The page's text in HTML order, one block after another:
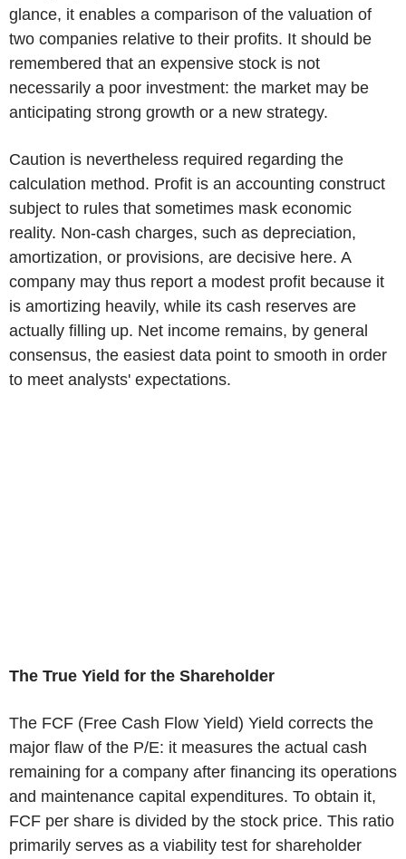
glance, it enables a comparison of the valuation of
two companies relative to their profits. It should be
remembered that an expensive stock is not
necessarily a poor investment: the market may be
anticipating strong growth or a new strategy.
Caution is nevertheless required regarding the
calculation method. Profit is an accounting construct
subject to rules that sometimes mask economic
reality. Non-cash charges, such as depreciation,
amortization, or provisions, are decisive here. A
company may thus report a modest profit because it
is amortizing heavily, while its cash reserves are
actually filling up. Net income remains, by general
consensus, the easiest data point to smooth in order
to meet analysts' expectations.
The True Yield for the Shareholder
The FCF (Free Cash Flow Yield) Yield corrects the
major flaw of the P/E: it measures the actual cash
remaining for a company after financing its operations
and maintenance capital expenditures. To obtain it,
FCF per share is divided by the stock price. This ratio
primarily serves as a viability test for shareholder